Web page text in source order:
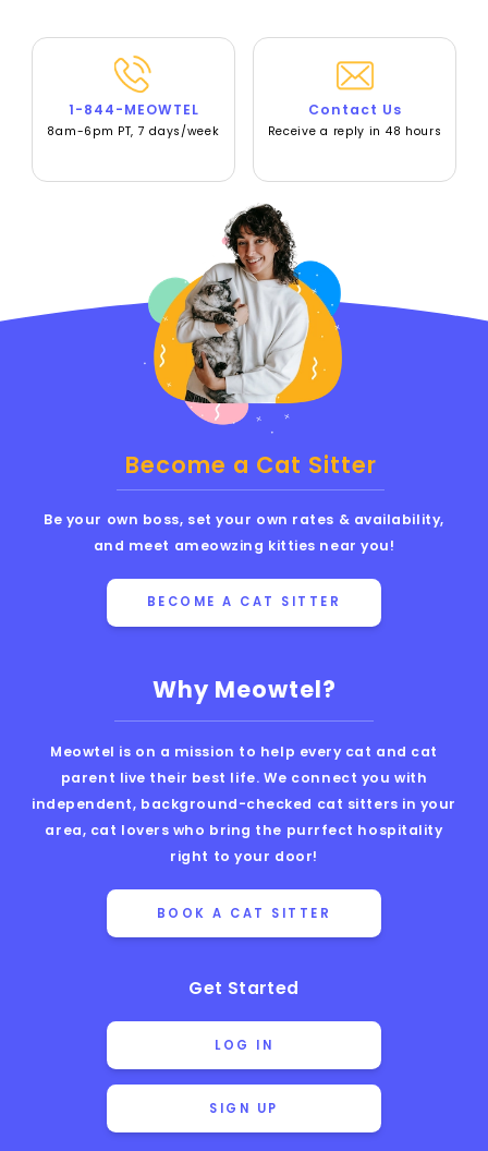
1-844-MEOWTEL
8am-6pm PT, 7 days/week
Contact Us
Receive a reply in 48 hours
Why Meowtel?
Meowtel is on a mission to help every cat and cat
parent live their best life. We connect you with
independent, background-checked cat sitters in your
area, cat lovers who bring the purrfect hospitality
right to your door!
BOOK A CAT SITTER
Get Started
LOG IN
SIGN UP
Become a Cat Sitter
Be your own boss, set your own rates & availability,
and meet ameowzing kitties near you!
BECOME A CAT SITTER